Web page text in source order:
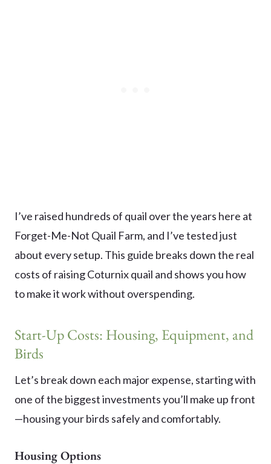
I’ve raised hundreds of quail over the years here at
Forget-Me-Not Quail Farm, and I’ve tested just
about every setup. This guide breaks down the real
costs of raising Coturnix quail and shows you how
to make it work without overspending.
Start-Up Costs: Housing, Equipment, and
Birds
Let’s break down each major expense, starting with
one of the biggest investments you’ll make up front
—housing your birds safely and comfortably.
Housing Options